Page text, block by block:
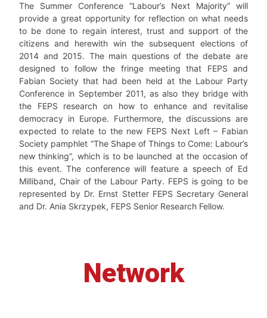
The Summer Conference “Labour’s Next Majority” will
provide a great opportunity for reflection on what needs
to be done to regain interest, trust and support of the
citizens and herewith win the subsequent elections of
2014 and 2015. The main questions of the debate are
designed to follow the fringe meeting that FEPS and
Fabian Society that had been held at the Labour Party
Conference in September 2011, as also they bridge with
the FEPS research on how to enhance and revitalise
democracy in Europe. Furthermore, the discussions are
expected to relate to the new FEPS Next Left – Fabian
Society pamphlet “The Shape of Things to Come: Labour’s
new thinking”, which is to be launched at the occasion of
this event. The conference will feature a speech of Ed
Milliband, Chair of the Labour Party. FEPS is going to be
represented by Dr. Ernst Stetter FEPS Secretary General
and Dr. Ania Skrzypek, FEPS Senior Research Fellow.
Network